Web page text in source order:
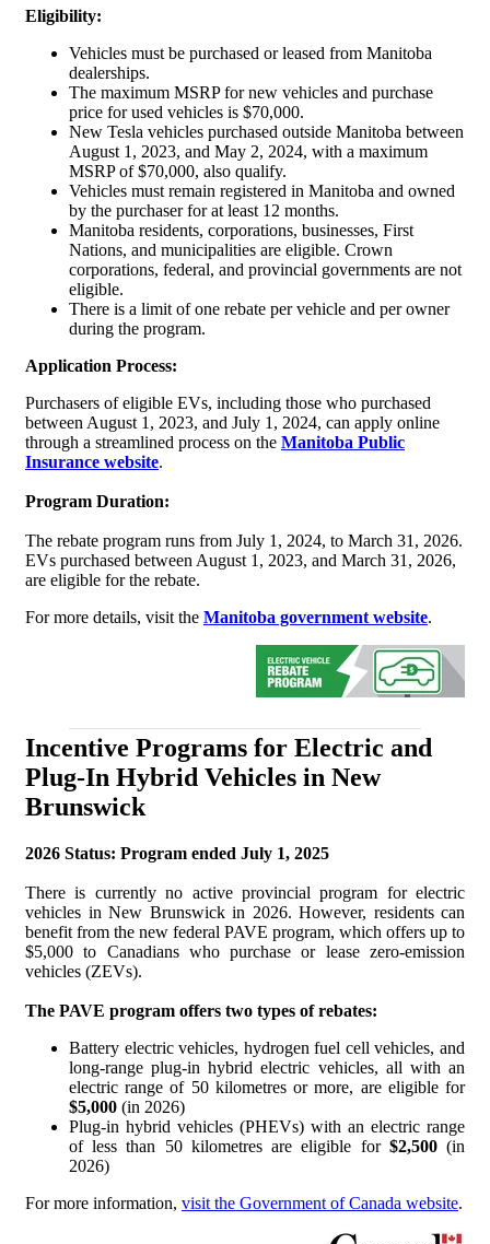
Eligibility:
Vehicles must be purchased or leased from Manitoba
dealerships.
The maximum MSRP for new vehicles and purchase
price for used vehicles is $70,000.
New Tesla vehicles purchased outside Manitoba between
August 1, 2023, and May 2, 2024, with a maximum
MSRP of $70,000, also qualify.
Vehicles must remain registered in Manitoba and owned
by the purchaser for at least 12 months.
Manitoba residents, corporations, businesses, First
Nations, and municipalities are eligible. Crown
corporations, federal, and provincial governments are not
eligible.
There is a limit of one rebate per vehicle and per owner
during the program.
Application Process:
Purchasers of eligible EVs, including those who purchased
between August 1, 2023, and July 1, 2024, can apply online
through a streamlined process on the Manitoba Public
Insurance website.
Program Duration:
The rebate program runs from July 1, 2024, to March 31, 2026.
EVs purchased between August 1, 2023, and March 31, 2026,
are eligible for the rebate.
For more details, visit the Manitoba government website.
Incentive Programs for Electric and
Plug-In Hybrid Vehicles in New
Brunswick
2026 Status: Program ended July 1, 2025
There is currently no active provincial program for electric
vehicles in New Brunswick in 2026. However, residents can
benefit from the new federal PAVE program, which offers up to
$5,000 to Canadians who purchase or lease zero-emission
vehicles (ZEVs).
The PAVE program offers two types of rebates:
Battery electric vehicles, hydrogen fuel cell vehicles, and
long-range plug-in hybrid electric vehicles, all with an
electric range of 50 kilometres or more, are eligible for
$5,000 (in 2026)
Plug-in hybrid vehicles (PHEVs) with an electric range
of less than 50 kilometres are eligible for $2,500(in
2026)
For more information, visit the Government of Canada website.